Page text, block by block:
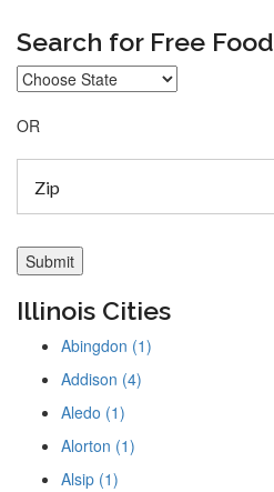
Search for Free Food
OR
Illinois Cities
Abingdon (1)
Addison (4)
Aledo (1)
Alorton (1)
Alsip (1)